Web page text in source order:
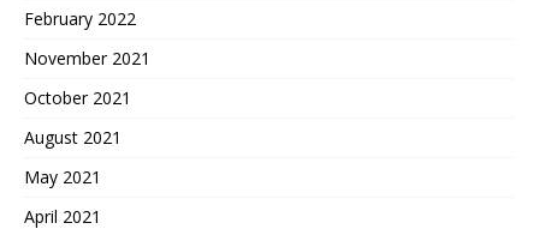
February 2022
November 2021
October 2021
August 2021
May 2021
April 2021